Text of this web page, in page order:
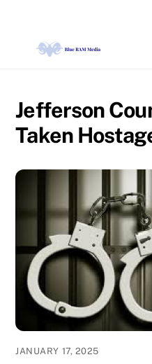
content
Jefferson
Taken
JANUARY 17, 2025